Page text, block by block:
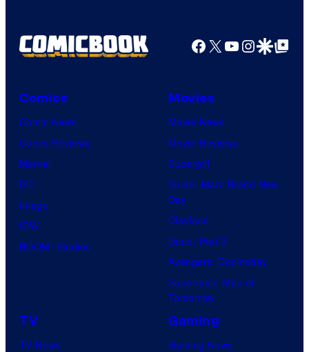
Facebook
X YouTube
GoogleGoogle Top
Comics
Comic News
Comic Reviews
Marvel
DC
Image
IDW
BOOM! Studios
Movies
Movie News
Movie Reviews
Supergirl
Spider-Man: Brand New
Day
Clayface
Dune: Part 3
Avengers: Doomsday
Superman: Man of
Tomorrow
TV
TV News
Gaming
Gaming News